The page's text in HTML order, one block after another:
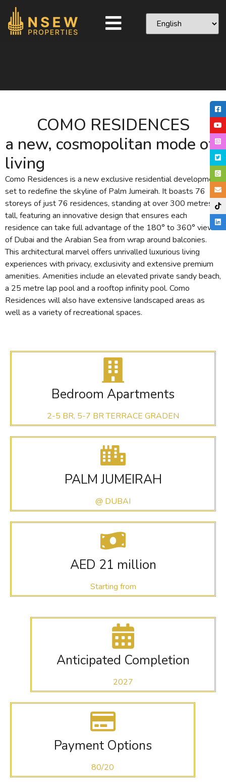
COMO RESIDENCES
a new, cosmopolitan mode of
living
Como Residences is a new exclusive residential development
set to redefine the skyline of Palm Jumeirah. It boasts 76
storeys of just 76 residences, standing at over 300 metres
tall, featuring an innovative design that ensures each
residence can take full advantage of the 180° to 360° views
of Dubai and the Arabian Sea from wrap around balconies.
This architectural marvel offers unrivalled luxurious living
experiences with privacy, exclusivity and extensive premium
amenities. Amenities include an elevated private sandy beach,
a 25 metre lap pool and a rooftop infinity pool. Como
Residences will also have extensive landscaped areas as
well as a variety of recreational spaces.
Bedroom Apartments
2-5 BR, 5-7 BR TERRACE GRADEN
PALM JUMEIRAH
@ DUBAI
AED 21 million
Starting from
Anticipated Completion
2027
Payment Options
80/20